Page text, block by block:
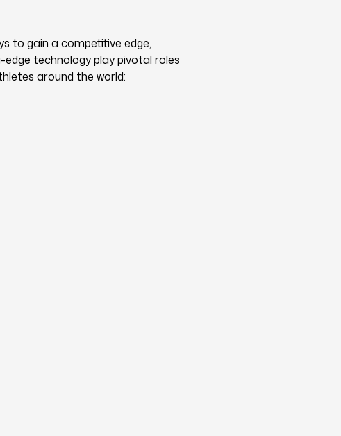
to gain a competitive edge,
technology play pivotal roles
around the world: